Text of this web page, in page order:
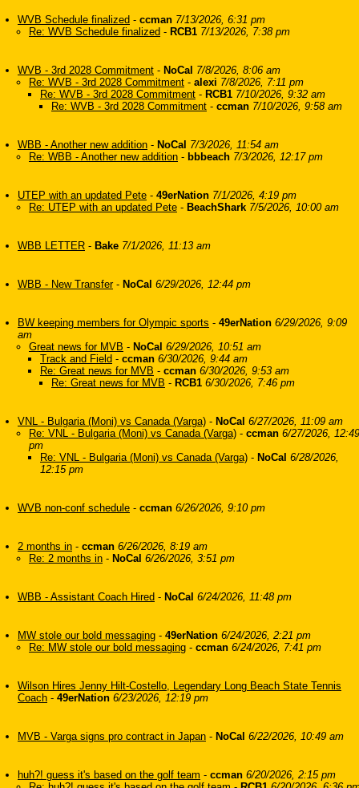
WVB Schedule finalized - ccman 7/13/2026, 6:31 pm
Re: WVB Schedule finalized - RCB1 7/13/2026, 7:38 pm
WVB - 3rd 2028 Commitment - NoCal 7/8/2026, 8:06 am
Re: WVB - 3rd 2028 Commitment - alexi 7/8/2026, 7:11 pm
Re: WVB - 3rd 2028 Commitment - RCB1 7/10/2026, 9:32 am
Re: WVB - 3rd 2028 Commitment - ccman 7/10/2026, 9:58 am
WBB - Another new addition - NoCal 7/3/2026, 11:54 am
Re: WBB - Another new addition - bbbeach 7/3/2026, 12:17 pm
UTEP with an updated Pete - 49erNation 7/1/2026, 4:19 pm
Re: UTEP with an updated Pete - BeachShark 7/5/2026, 10:00 am
WBB LETTER - Bake 7/1/2026, 11:13 am
WBB - New Transfer- NoCal 6/29/2026, 12:44 pm
BW keeping members for Olympic sports - 49erNation 6/29/2026, 9:09
am
Great news for MVB - NoCal 6/29/2026, 10:51 am
Track and Field - ccman 6/30/2026, 9:44 am
Re: Great news for MVB - ccman 6/30/2026, 9:53 am
Re: Great news for MVB - RCB1 6/30/2026, 7:46 pm
VNL - Bulgaria (Moni) vs Canada (Varga) - NoCal 6/27/2026, 11:09 am
Re: VNL - Bulgaria (Moni) vs Canada (Varga) - ccman 6/27/2026, 12:49
pm
Re: VNL - Bulgaria (Moni) vs Canada (Varga) - NoCal 6/28/2026,
12:15 pm
WVB non-conf schedule - ccman 6/26/2026, 9:10 pm
2 months in - ccman 6/26/2026, 8:19 am
Re: 2 months in - NoCal 6/26/2026, 3:51 pm
WBB - Assistant Coach Hired - NoCal 6/24/2026, 11:48 pm
MW stole our bold messaging - 49erNation 6/24/2026, 2:21 pm
Re: MW stole our bold messaging - ccman 6/24/2026, 7:41 pm
Wilson Hires Jenny Hilt-Costello, Legendary Long Beach State Tennis
Coach - 49erNation 6/23/2026, 12:19 pm
MVB - Varga signs pro contract in Japan - NoCal 6/22/2026, 10:49 am
huh?! guess it's based on the golf team - ccman 6/20/2026, 2:15 pm